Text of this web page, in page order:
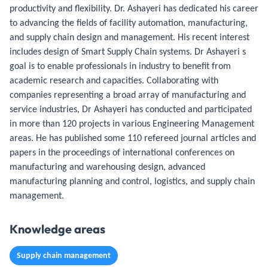
productivity and flexibility. Dr. Ashayeri has dedicated his career
to advancing the fields of facility automation, manufacturing,
and supply chain design and management. His recent interest
includes design of Smart Supply Chain systems. Dr Ashayeri s
goal is to enable professionals in industry to benefit from
academic research and capacities. Collaborating with
companies representing a broad array of manufacturing and
service industries, Dr Ashayeri has conducted and participated
in more than 120 projects in various Engineering Management
areas. He has published some 110 refereed journal articles and
papers in the proceedings of international conferences on
manufacturing and warehousing design, advanced
manufacturing planning and control, logistics, and supply chain
management.
Knowledge areas
Supply chain management